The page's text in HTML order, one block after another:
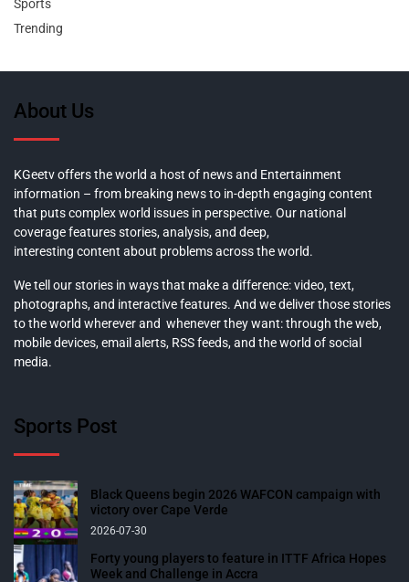
Sports
Trending
About Us
KGeetv offers the world a host of news and Entertainment
information – from breaking news to in-depth engaging content
that puts complex world issues in perspective. Our national
coverage features stories, analysis, and deep,
interesting content about problems across the world.
We tell our stories in ways that make a difference: video, text,
photographs, and interactive features. And we deliver those stories
to the world wherever and whenever they want: through the web,
mobile devices, email alerts, RSS feeds, and the world of social
media.
Sports Post
Black Queens begin 2026 WAFCON campaign with
victory over Cape Verde
2026-07-30
Forty young players to feature in ITTF Africa Hopes
Week and Challenge in Accra